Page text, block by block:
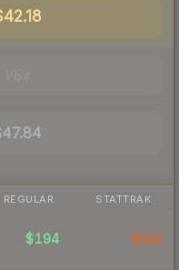
REGULAR STATTRAK
$194 $644